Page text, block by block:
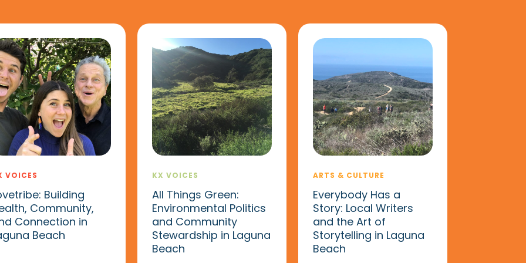
VOICES
Building
Community,
Connection in
Beach
KX VOICES
All Things Green:
Environmental Politics
and Community
Stewardship in Laguna
Beach
ARTS & CULTURE
Everybody Has a
Story: Local Writers
and the Art of
Storytelling in Laguna
Beach